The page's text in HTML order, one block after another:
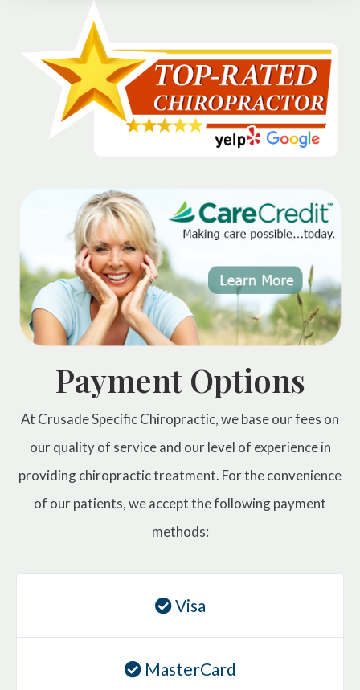
Payment Options
At Crusade Specific Chiropractic, we base our fees on
our quality of service and our level of experience in
providing chiropractic treatment. For the convenience
of our patients, we accept the following payment
methods:
Visa
MasterCard